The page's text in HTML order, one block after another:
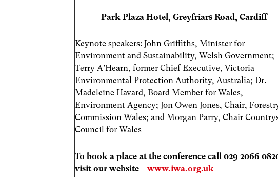
Park Plaza Hotel, Greyfriars Road, Cardiff
Keynote speakers: John Griffiths, Minister for
Environment and Sustainability, Welsh Government;
Terry A’Hearn, former Chief Executive, Victoria
Environmental Protection Authority, Australia; Dr.
Madeleine Havard, Board Member for Wales,
Environment Agency; Jon Owen Jones, Chair,
Commission Wales; and Morgan Parry, Chair
Council for Wales
To book a place at the conference call 029 2066
visit our website –www.iwa.org.uk